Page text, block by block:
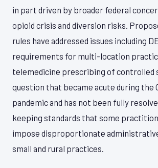
in part driven by broader federal
opioid crisis and diversion risks.
rules have addressed issues including
requirements for multi-location
telemedicine prescribing of controlled
question that became acute during the
pandemic and has not been fully
keeping standards that some
impose disproportionate
small and rural practices.